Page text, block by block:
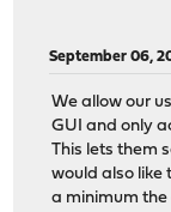
September 06,
We allow our
GUI and only
This lets them
would also like
a minimum the